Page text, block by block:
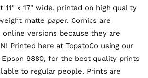
11" x 17" wide, printed on high quality
matte paper. Comics are
versions because they are
Printed here at TopatoCo using our
9880, for the best quality prints
to regular people. Prints are